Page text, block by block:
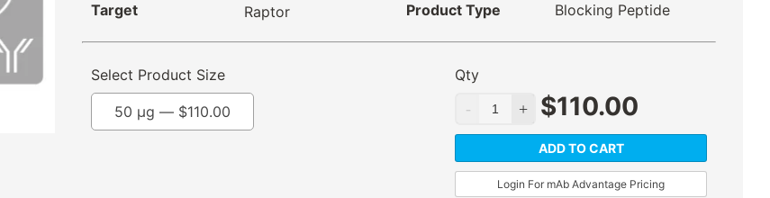
Target Raptor Product Type Blocking Peptide
Select Product Size
50 µg — $110.00
Qty
$110.00
ADD TO CART
Login For mAb Advantage Pricing